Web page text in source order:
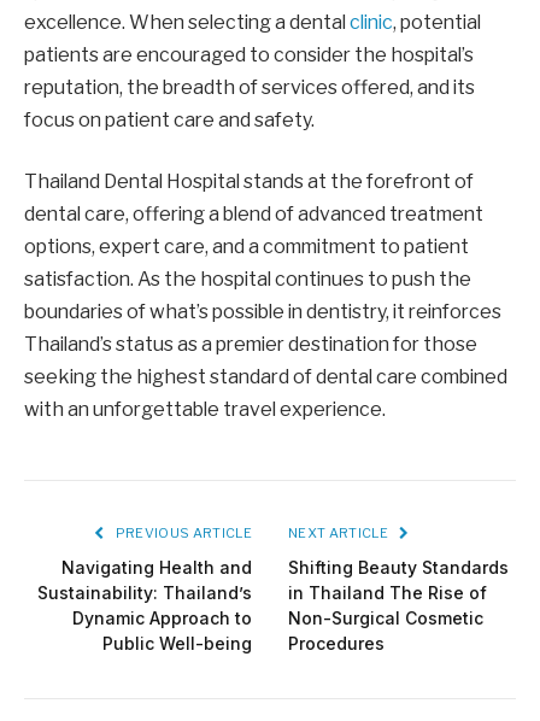
excellence. When selecting a dental clinic, potential
patients are encouraged to consider the hospital’s
reputation, the breadth of services offered, and its
focus on patient care and safety.
Thailand Dental Hospital stands at the forefront of
dental care, offering a blend of advanced treatment
options, expert care, and a commitment to patient
satisfaction. As the hospital continues to push the
boundaries of what’s possible in dentistry, it reinforces
Thailand’s status as a premier destination for those
seeking the highest standard of dental care combined
with an unforgettable travel experience.
PREVIOUS ARTICLE
Navigating Health and
Sustainability: Thailand’s
Dynamic Approach to
Public Well-being
NEXT ARTICLE
Shifting Beauty Standards
in Thailand The Rise of
Non-Surgical Cosmetic
Procedures